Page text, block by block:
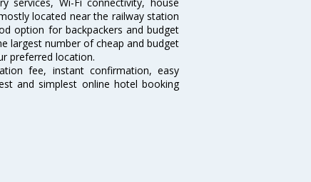
located near the railway station
option for backpackers and budget
largest number of cheap and budget
preferred location.
fee, instant confirmation, easy
and simplest online hotel booking